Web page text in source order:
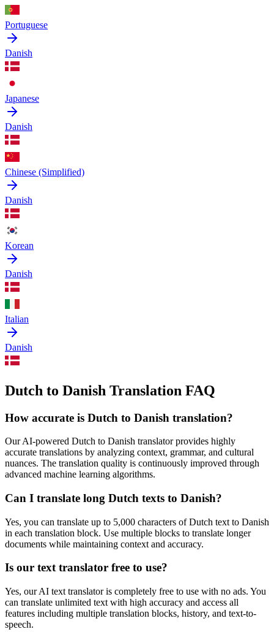
Portuguese
Danish
Japanese
Danish
Chinese (Simplified)
Danish
Korean
Danish
Italian
Danish
Dutch to Danish Translation FAQ
How accurate is Dutch to Danish translation?
Our AI-powered Dutch to Danish translator provides highly
accurate translations by analyzing context, grammar, and cultural
nuances. The translation quality is continuously improved through
advanced machine learning algorithms.
Can I translate long Dutch texts to Danish?
Yes, you can translate up to 5,000 characters ofDutch text to Danish
in each translation block. Use multiple blocks to translate longer
documents while maintaining context and accuracy.
Is our text translator free to use?
Yes, our AI text translator is completely free to use with no ads. You
can translate unlimited text with high accuracy and access all
features including multiple translation blocks, history, and text-to-
speech.